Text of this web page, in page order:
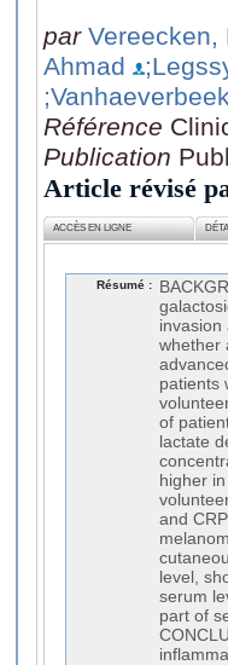
par Vereecken,
Ahmad
Référence
Publication
Article révisé
ACCÈS EN LIGNE
Résumé :
invasion
whether
patients
of
lactate
higher
and
level,
serum
part of